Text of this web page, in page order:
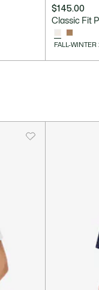
$145.00
Classic Fit
FALL-